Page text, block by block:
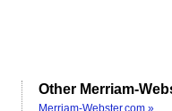
Other Merriam-
Merriam-Webster.com »